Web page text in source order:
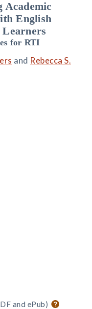
Academic
English
Learners
for RTI
and Rebecca S.
and ePub)